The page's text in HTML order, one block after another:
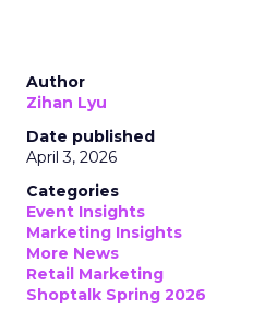
Author
Zihan Lyu
Date published
April 3, 2026
Categories
Event Insights
Marketing Insights
More News
Retail Marketing
Shoptalk Spring 2026